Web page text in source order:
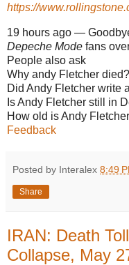
https://
19 hours ago —
Depeche Mode fans
People also ask
Why andy Fletcher died?
Did Andy Fletcher write
Is Andy Fletcher still in
How old is Andy
Feedback
Posted by Interalex 8:49
Share
IRAN: Death
Collapse, May